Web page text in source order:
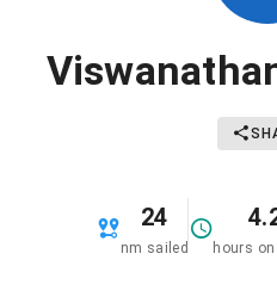
24
nm sailed hours